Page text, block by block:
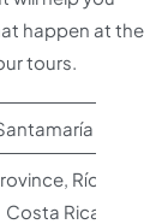
happen at the
tours.
Airport
Río
Costa Rica